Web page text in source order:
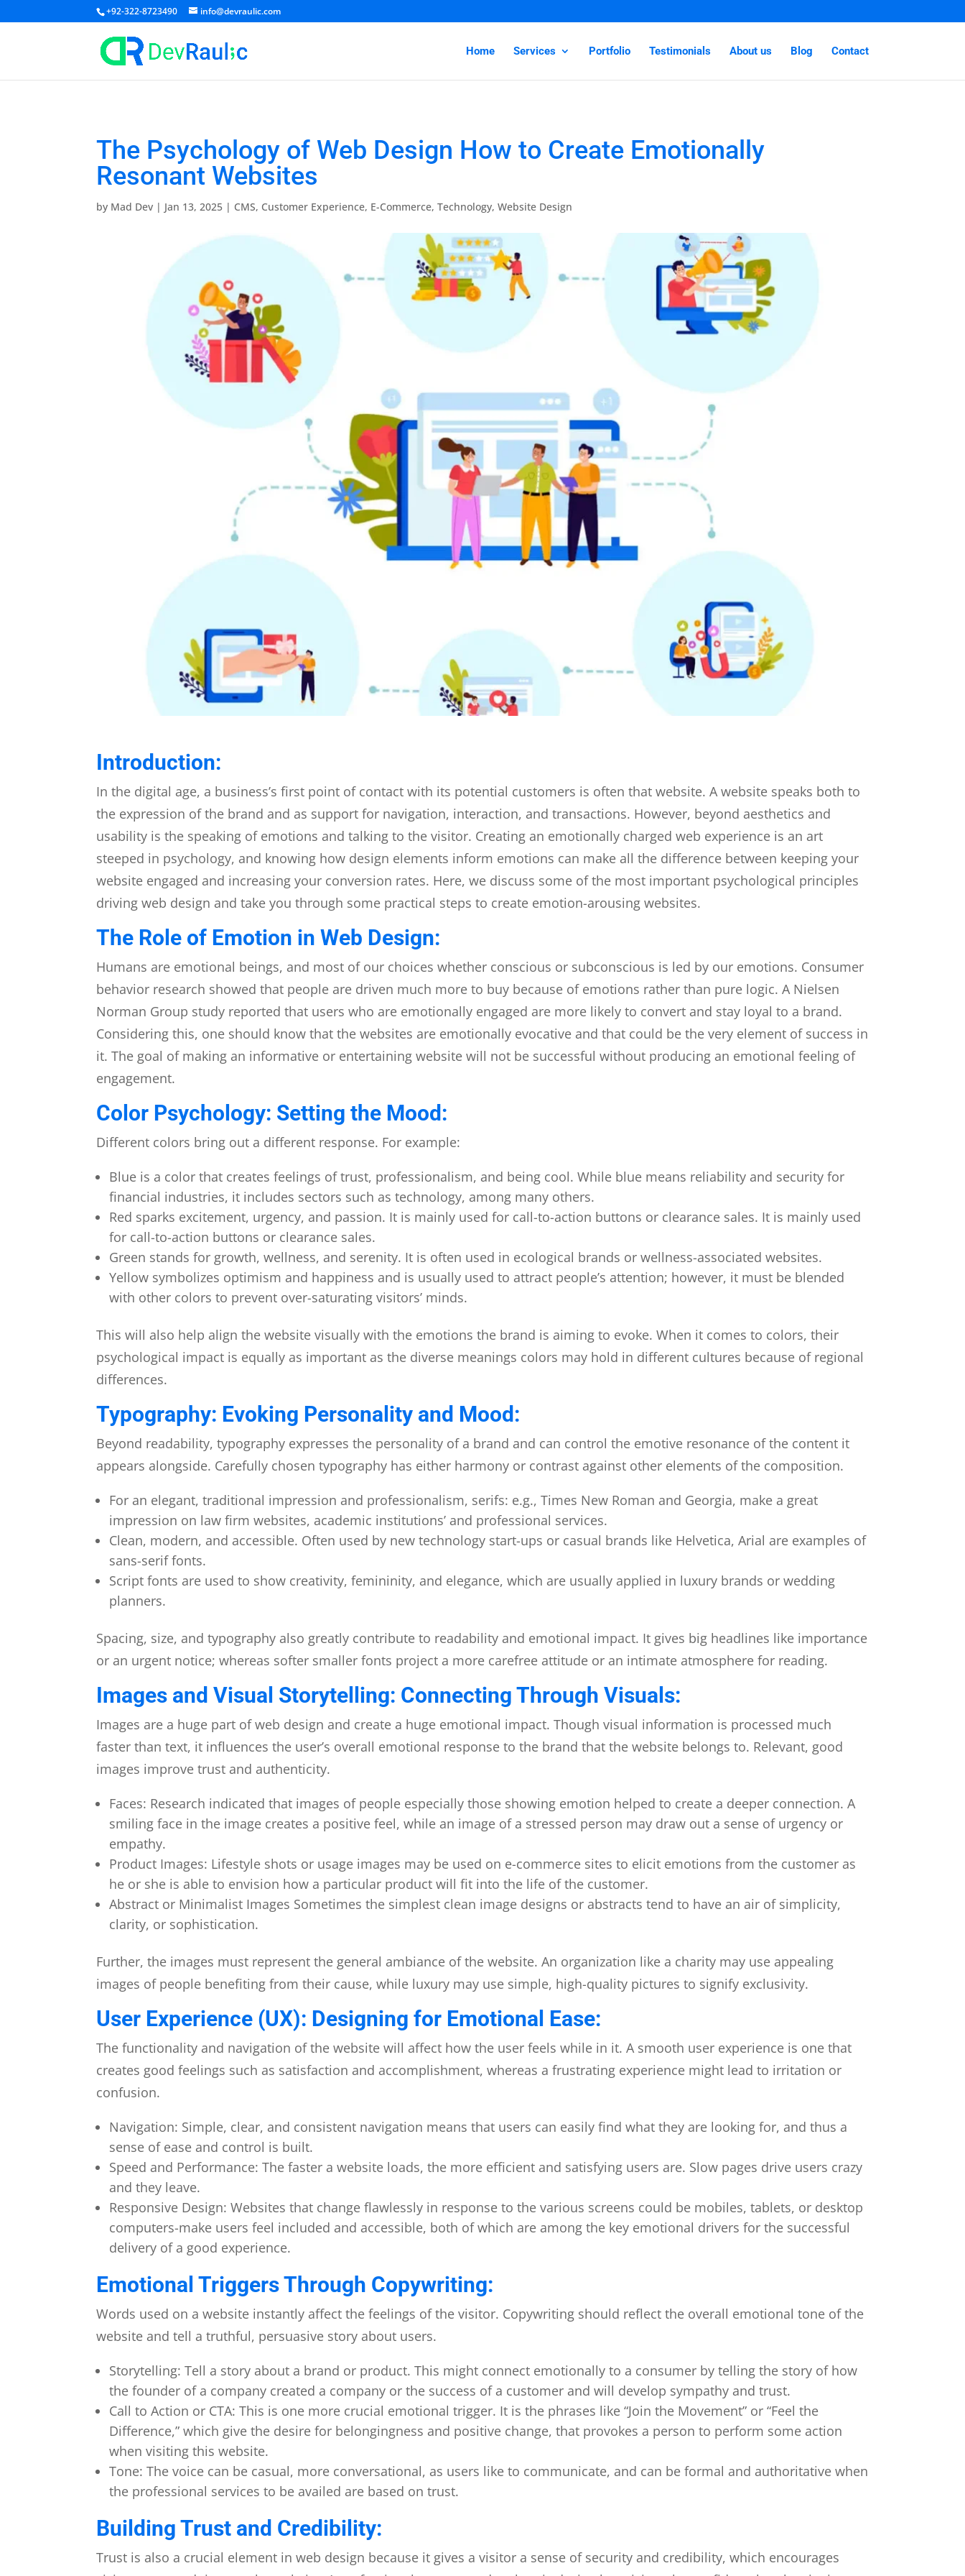
+92-322-8723490 info@devraulic.com
Home Services Portfolio Testimonials About us Blog Contact
The Psychology of Web Design How to Create Emotionally
Resonant Websites
by Mad Dev | Jan 13, 2025 | CMS, Customer Experience, E-Commerce,Technology,Website Design
Introduction:
In the digital age, a business’s first point of contact with its potential customers is often that website. A website speaks both to
the expression of the brand and as support for navigation, interaction, and transactions. However, beyond aesthetics and
usability is the speaking of emotions and talking to the visitor. Creating an emotionally charged web experience is an art
steeped in psychology, and knowing how design elements inform emotions can make all the difference between keeping your
website engaged and increasing your conversion rates. Here, we discuss some of the most important psychological principles
driving web design and take you through some practical steps to create emotion-arousing websites.
The Role of Emotion in Web Design:
Humans are emotional beings, and most of our choices whether conscious or subconscious is led by our emotions. Consumer
behavior research showed that people are driven much more to buy because of emotions rather than pure logic. A Nielsen
Norman Group study reported that users who are emotionally engaged are more likely to convert and stay loyal to a brand.
Considering this, one should know that the websites are emotionally evocative and that could be the very element of success in
it. The goal of making an informative or entertaining website will not be successful without producing an emotional feeling of
engagement.
Color Psychology: Setting the Mood:
Different colors bring out a different response. For example:
Blue is a color that creates feelings of trust, professionalism, and being cool. While blue means reliability and security for
financial industries, it includes sectors such as technology, among many others.
Red sparks excitement, urgency, and passion. It is mainly used for call-to-action buttons or clearance sales. It is mainly used
for call-to-action buttons or clearance sales.
Green stands for growth, wellness, and serenity. It is often used in ecological brands or wellness-associated websites.
Yellow symbolizes optimism and happiness and is usually used to attract people’s attention; however, it must be blended
with other colors to prevent over-saturating visitors’ minds.
This will also help align the website visually with the emotions the brand is aiming to evoke. When it comes to colors, their
psychological impact is equally as important as the diverse meanings colors may hold in different cultures because of regional
differences.
Typography: Evoking Personality and Mood:
Beyond readability, typography expresses the personality of a brand and can control the emotive resonance of the content it
appears alongside. Carefully chosen typography has either harmony or contrast against other elements of the composition.
For an elegant, traditional impression and professionalism, serifs: e.g., Times New Roman and Georgia, make a great
impression on law firm websites, academic institutions’ and professional services.
Clean, modern, and accessible. Often used by new technology start-ups or casual brands like Helvetica, Arial are examples of
sans-serif fonts.
Script fonts are used to show creativity, femininity, and elegance, which are usually applied in luxury brands or wedding
planners.
Spacing, size, and typography also greatly contribute to readability and emotional impact. It gives big headlines like importance
or an urgent notice; whereas softer smaller fonts project a more carefree attitude or an intimate atmosphere for reading.
Images and Visual Storytelling: Connecting Through Visuals:
Images are a huge part of web design and create a huge emotional impact. Though visual information is processed much
faster than text, it influences the user’s overall emotional response to the brand that the website belongs to. Relevant, good
images improve trust and authenticity.
Faces: Research indicated that images of people especially those showing emotion helped to create a deeper connection. A
smiling face in the image creates a positive feel, while an image of a stressed person may draw out a sense of urgency or
empathy.
Product Images: Lifestyle shots or usage images may be used on e-commerce sites to elicit emotions from the customer as
he or she is able to envision how a particular product will fit into the life of the customer.
Abstract or Minimalist Images Sometimes the simplest clean image designs or abstracts tend to have an air of simplicity,
clarity, or sophistication.
Further, the images must represent the general ambiance of the website. An organization like a charity may use appealing
images of people benefiting from their cause, while luxury may use simple, high-quality pictures to signify exclusivity.
User Experience (UX): Designing for Emotional Ease:
The functionality and navigation of the website will affect how the user feels while in it. A smooth user experience is one that
creates good feelings such as satisfaction and accomplishment, whereas a frustrating experience might lead to irritation or
confusion.
Navigation: Simple, clear, and consistent navigation means that users can easily find what they are looking for, and thus a
sense of ease and control is built.
Speed and Performance: The faster a website loads, the more efficient and satisfying users are. Slow pages drive users crazy
and they leave.
Responsive Design: Websites that change flawlessly in response to the various screens could be mobiles, tablets, or desktop
computers-make users feel included and accessible, both of which are among the key emotional drivers for the successful
delivery of a good experience.
Emotional Triggers Through Copywriting:
Words used on a website instantly affect the feelings of the visitor. Copywriting should reflect the overall emotional tone of the
website and tell a truthful, persuasive story about users.
Storytelling: Tell a story about a brand or product. This might connect emotionally to a consumer by telling the story of how
the founder of a company created a company or the success of a customer and will develop sympathy and trust.
Call to Action or CTA: This is one more crucial emotional trigger. It is the phrases like “Join the Movement” or “Feel the
Difference,” which give the desire for belongingness and positive change, that provokes a person to perform some action
when visiting this website.
Tone: The voice can be casual, more conversational, as users like to communicate, and can be formal and authoritative when
the professional services to be availed are based on trust.
Building Trust and Credibility:
Trust is also a crucial element in web design because it gives a visitor a sense of security and credibility, which encourages